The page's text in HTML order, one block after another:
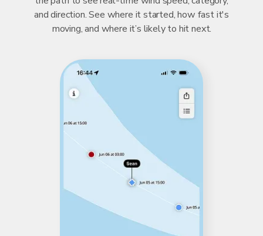
and direction. See where it started, how fast it's
moving, and where it’s likely to hit next.